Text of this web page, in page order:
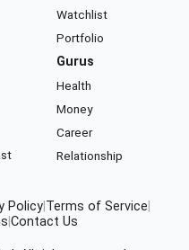
Watchlist
Portfolio
Gurus
Health
Money
Career
Relationship
Policy Terms of Service
Contact Us